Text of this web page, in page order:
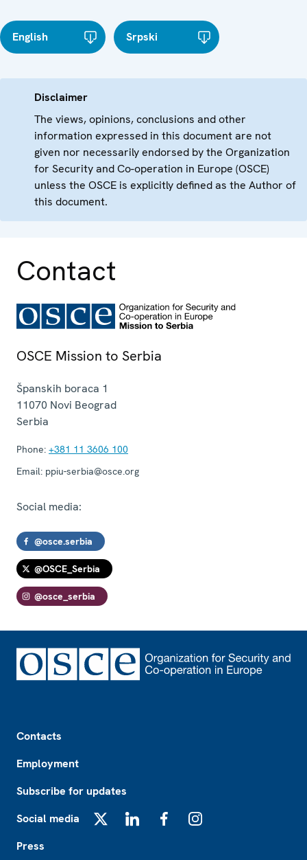
English Srpski
Disclaimer
The views, opinions, conclusions and other
information expressed in this document are not
given nor necessarily endorsed by the Organization
for Security and Co-operation in Europe (OSCE)
unless the OSCE is explicitly defined as the Author of
this document.
Contact
OSCE Mission to Serbia
Španskih boraca 1
11070 Novi Beograd
Serbia
Phone: +381 11 3606 100
Email: ppiu-serbia@osce.org
Social media:
@osce.serbia
@OSCE_Serbia
@osce_serbia
Contacts
Employment
Subscribe for updates
Social media
Press